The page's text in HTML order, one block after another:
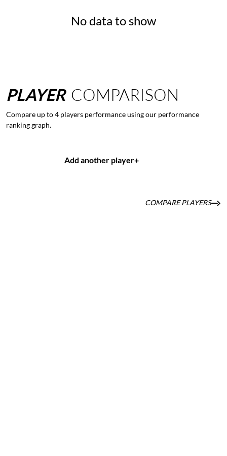
No data to show
PLAYER COMPARISON
Compare up to 4 players performance using our performance
ranking graph.
Add another player+
COMPARE PLAYERS